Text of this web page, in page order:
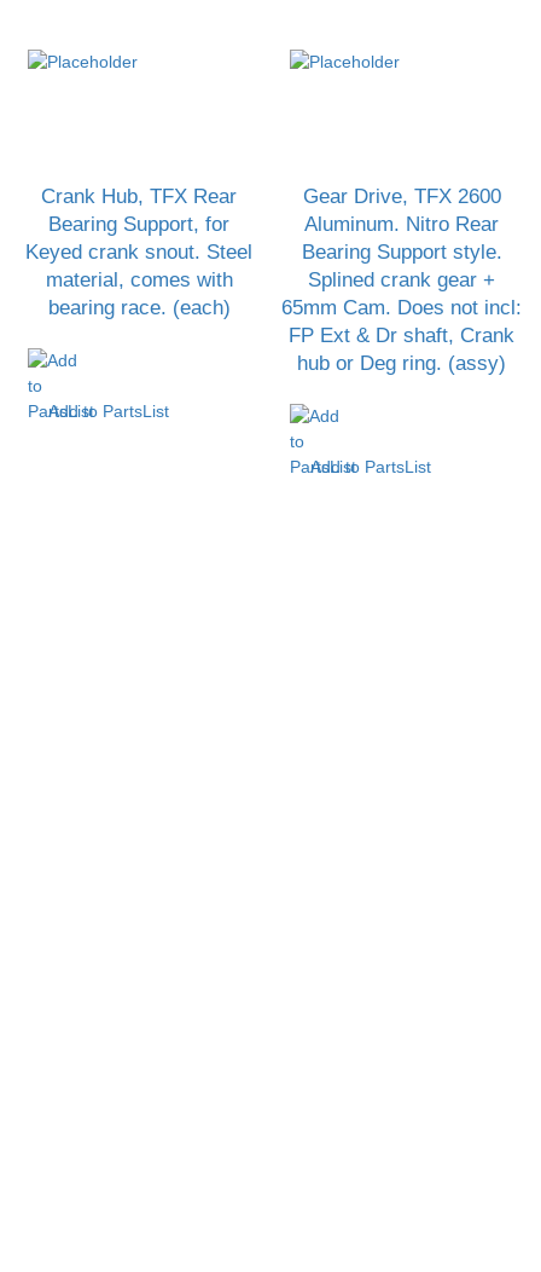
Crank Hub, TFX Rear
Bearing Support, for
Keyed crank snout. Steel
material, comes with
bearing race. (each)
Add to PartsList
Gear Drive, TFX 2600
Aluminum. Nitro Rear
Bearing Support style.
Splined crank gear +
65mm Cam. Does not incl:
FP Ext & Dr shaft, Crank
hub or Deg ring. (assy)
Add to PartsList